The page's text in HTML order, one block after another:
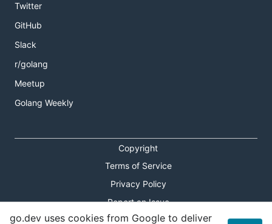
Twitter
GitHub
Slack
r/golang
Meetup
Golang Weekly
Copyright
Terms of Service
Privacy Policy
Report an Issue
go.dev uses cookies from Google to deliver